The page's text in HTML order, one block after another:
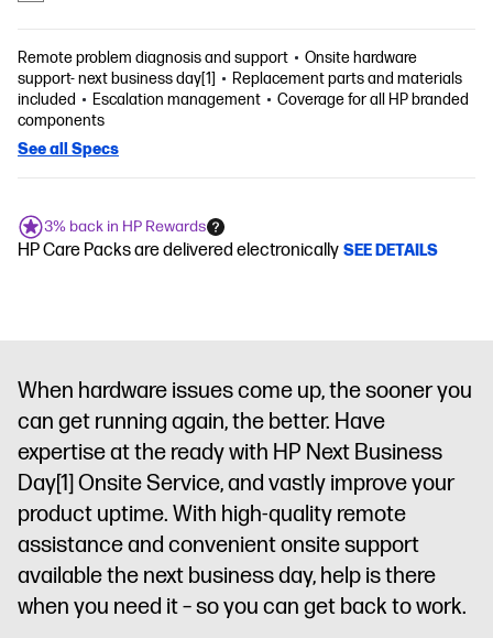
Remote problem diagnosis and support
Onsite hardware
support- next business day[1]
Replacement parts and materials
included
Escalation management
Coverage for all HP branded
components
See all Specs
3% back in HP Rewards
HP Care Packs are delivered electronically SEE DETAILS
When hardware issues come up, the sooner you
can get running again, the better. Have
expertise at the ready with HP Next Business
Day[1] Onsite Service, and vastly improve your
product uptime. With high-quality remote
assistance and convenient onsite support
available the next business day, help is there
when you need it – so you can get back to work.